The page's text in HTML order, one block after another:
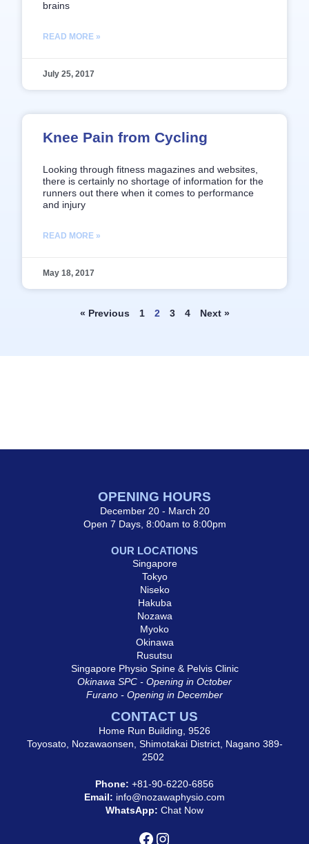
brains
READ MORE »
July 25, 2017
Knee Pain from Cycling
Looking through fitness magazines and websites,
there is certainly no shortage of information for the
runners out there when it comes to performance
and injury
READ MORE »
May 18, 2017
« Previous 1 2 3 4 Next »
OPENING HOURS
December 20 - March 20
Open 7 Days, 8:00am to 8:00pm
OUR LOCATIONS
Singapore
Tokyo
Niseko
Hakuba
Nozawa
Myoko
Okinawa
Rusutsu
Singapore Physio Spine & Pelvis Clinic
Okinawa SPC - Opening in October
Furano - Opening in December
CONTACT US
Home Run Building, 9526
Toyosato, Nozawaonsen, Shimotakai District, Nagano 389-
2502
Phone: +81-90-6220-6856
Email: info@nozawaphysio.com
WhatsApp: Chat Now